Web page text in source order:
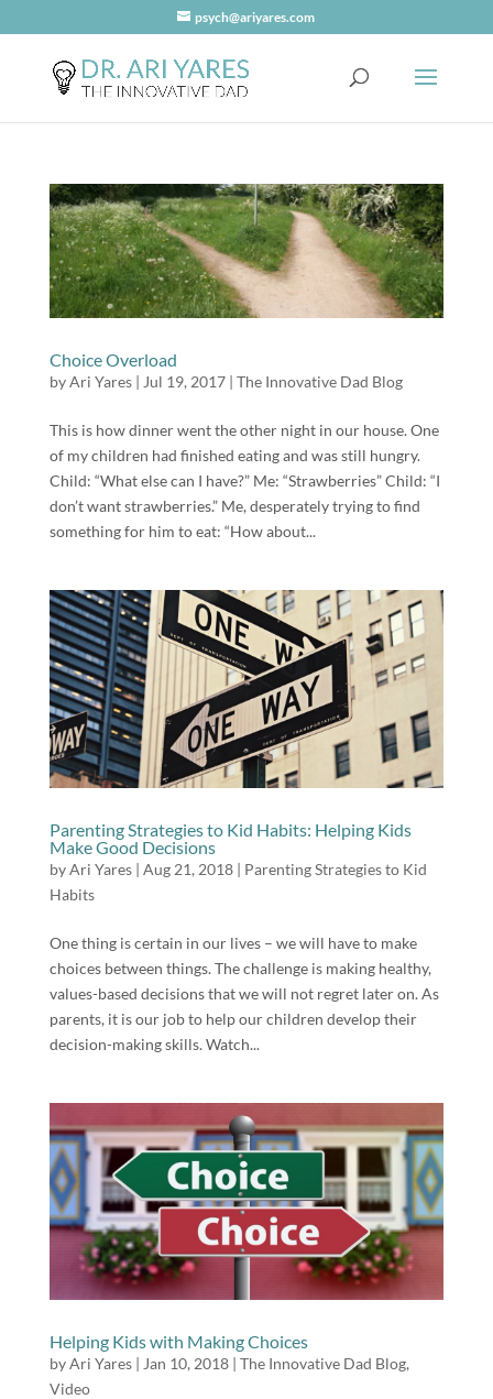
psych@ariyares.com
Choice Overload
byAri Yares| Jul 19, 2017| The Innovative Dad Blog
This is how dinner went the other night in our house. One
of my children had finished eating and was still hungry.
Child: “What else can I have?” Me: “Strawberries” Child: “I
don’t want strawberries.” Me, desperately trying to find
something for him to eat: “How about...
Parenting Strategies to Kid Habits: Helping Kids
Make Good Decisions
byAri Yares| Aug 21, 2018| Parenting Strategies to Kid
Habits
One thing is certain in our lives – we will have to make
choices between things. The challenge is making healthy,
values-based decisions that we will not regret later on. As
parents, it is our job to help our children develop their
decision-making skills. Watch...
Helping Kids with Making Choices
byAri Yares| Jan 10, 2018| The Innovative Dad Blog,
Video